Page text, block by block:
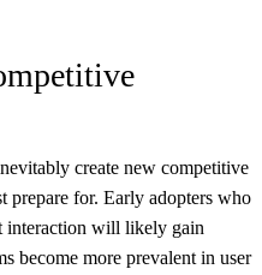
create new competitive
prepare for. Early adopters who
interaction will likely gain
become more prevalent in user